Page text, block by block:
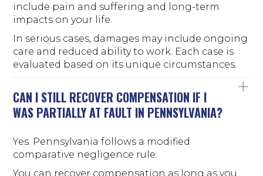
include pain and suffering and long-term
impacts on your life.
In serious cases, damages may include ongoing
care and reduced ability to work. Each case is
evaluated based on its unique circumstances.
CAN I STILL RECOVER COMPENSATION IF I
WAS PARTIALLY AT FAULT IN PENNSYLVANIA?
Yes. Pennsylvania follows a modified
comparative negligence rule.
You can recover compensation as long as you